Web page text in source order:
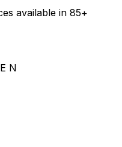
available in 85+
N